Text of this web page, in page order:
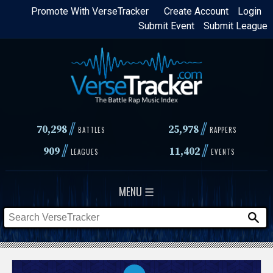
Skip
content
Login
Create Account
Promote With VerseTracker
Submit League
Submit Event
70,298// BATTLES 25,978 // RAPPERS
909// LEAGUES 11,402// EVENTS
MENU ☰